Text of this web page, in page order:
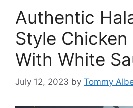
Authentic
Style Chicken
With White
July 12, 2023 by Tommy